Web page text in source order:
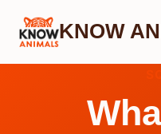
Skip
KNOW